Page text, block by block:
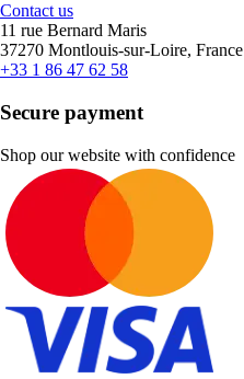
Contact us
11 rue Bernard Maris
37270 Montlouis-sur-Loire, France
+33 1 86 47 62 58
Secure payment
Shop our website with confidence